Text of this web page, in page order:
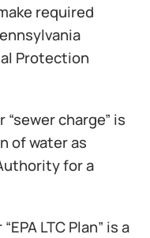
required
Protection
charge” is
of water as
for a
LTC Plan” is a